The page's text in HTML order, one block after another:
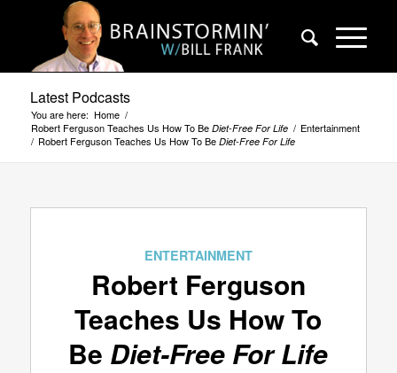
Latest Podcasts
You are here: Home /
Robert Ferguson Teaches Us How To Be Diet-Free For Life / Entertainment
/ Robert Ferguson Teaches Us How To Be Diet-Free For Life
ENTERTAINMENT
Robert Ferguson
Teaches Us How To
Be Diet-Free For Life